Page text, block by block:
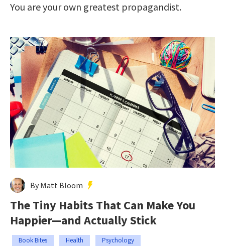
You are your own greatest propagandist.
By Matt Bloom
The Tiny Habits That Can Make You
Happier—and Actually Stick
Book Bites Health Psychology